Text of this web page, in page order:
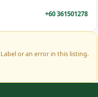
+60 361501278
or an error in this listing.